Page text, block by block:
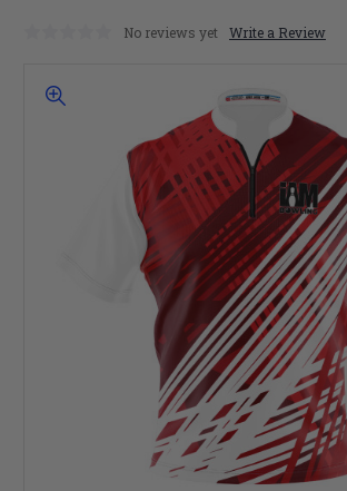
No reviews yet Write a Review